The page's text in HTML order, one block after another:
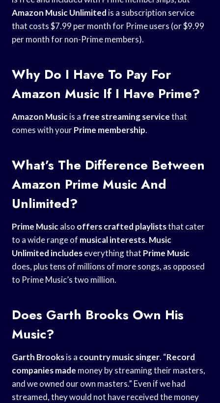
Amazon Music Unlimited is a subscription service
that costs $7.99 per month for Prime users (or $9.99
per month for non-Prime members).
Why Do I Have To Pay For
Amazon Music If I Have Prime?
Amazon Musicis a free streaming servicethat
comes with yourPrime membership.
What’s The Difference Between
Amazon Prime Music And
Unlimited?
Prime Musicalso offers crafted playliststhat cater
to a wide range of musical interests. Music
Unlimited includeseverything that Prime Music
does, plus tens of millions of more songs, as opposed
to Prime Music’s two million.
Does Garth Brooks Own His
Music?
Garth Brooksis a country music singer. “Record
companies made money by streaming their masters,
and we owned our own masters.” Even if we had
streamed, they would not have received the money